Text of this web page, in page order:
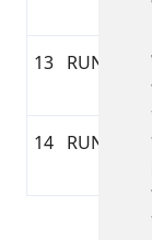
13 RUNNING
14 RUNNING